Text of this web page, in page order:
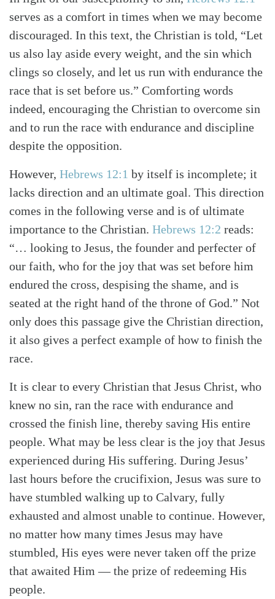
Search Tabletalk
serves as a comfort in times when we may become
discouraged. In this text, the Christian is told, “Let
us also lay aside every weight, and the sin which
clings so closely, and let us run with endurance the
race that is set before us.” Comforting words
indeed, encouraging the Christian to overcome sin
and to run the race with endurance and discipline
despite the opposition.
However, Hebrews 12:1 by itself is incomplete; it
lacks direction and an ultimate goal. This direction
comes in the following verse and is of ultimate
importance to the Christian. Hebrews 12:2 reads:
“… looking to Jesus, the founder and perfecter of
our faith, who for the joy that was set before him
endured the cross, despising the shame, and is
seated at the right hand of the throne of God.” Not
only does this passage give the Christian direction,
it also gives a perfect example of how to finish the
race.
It is clear to every Christian that Jesus Christ, who
knew no sin, ran the race with endurance and
crossed the finish line, thereby saving His entire
people. What may be less clear is the joy that Jesus
experienced during His suffering. During Jesus’
last hours before the crucifixion, Jesus was sure to
have stumbled walking up to Calvary, fully
exhausted and almost unable to continue. However,
no matter how many times Jesus may have
stumbled, His eyes were never taken off the prize
that awaited Him — the prize of redeeming His
people.